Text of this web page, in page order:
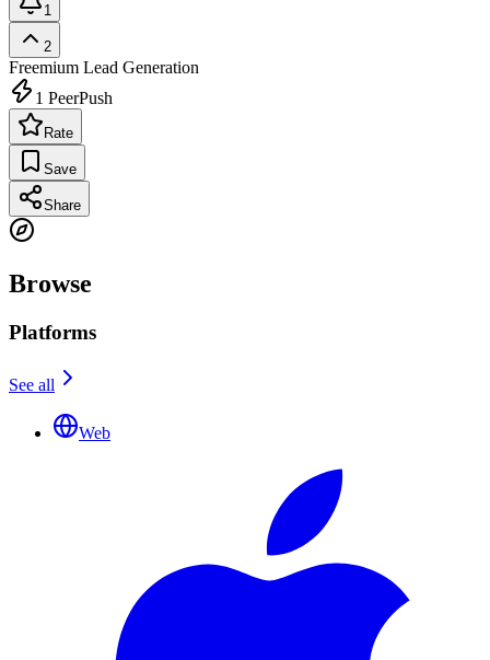
1
2
Freemium Lead Generation
1 PeerPush
Rate
Save
Share
Browse
Platforms
See all
Web